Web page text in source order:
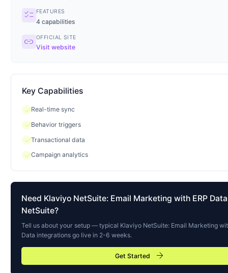
checklist FEATURES
4 capabilities
link OFFICIAL SITE
Visit website
Key Capabilities
checkReal-time sync
checkBehavior triggers
checkTransactional data
checkCampaign analytics
Need Klaviyo NetSuite: Email Marketing with ERP Data
NetSuite?
Tell us about your setup — typical Klaviyo NetSuite: Email Marketing
Data integrations go live in 2-6 weeks.
Get Started arrow_forward